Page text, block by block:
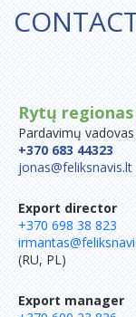
Rytų
Pardavimų
+370 683 44323
jonas@feliksnavis.lt
Export director
+370 698 38 823
(RU, PL)
Export manager